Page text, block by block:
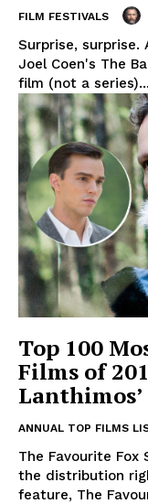
FILM FESTIVALS
Surprise,
Joel Coen's The
film (not a series)...
Top 100
Films of
ANNUAL TOP FILMS
The Favourite Fox
the distribution
feature, The